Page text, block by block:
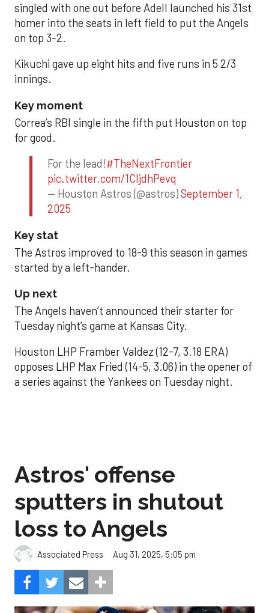
singled with one out before Adell launched his 31st
homer into the seats in left field to put the Angels
on top 3-2.
Kikuchi gave up eight hits and five runs in 5 2/3
innings.
Key moment
Correa’s RBI single in the fifth put Houston on top
for good.
For the lead!#TheNextFrontier
pic.twitter.com/1CIjdhPevq
— Houston Astros (@astros)September 1,
2025
Key stat
The Astros improved to 18-9 this season in games
started by a left-hander.
Up next
The Angels haven’t announced their starter for
Tuesday night’s game at Kansas City.
Houston LHP Framber Valdez (12-7, 3.18 ERA)
opposes LHP Max Fried (14-5, 3.06) in the opener of
a series against the Yankees on Tuesday night.
Astros' offense
sputters in shutout
loss to Angels
Associated Press Aug 31, 2025, 5:05 pm